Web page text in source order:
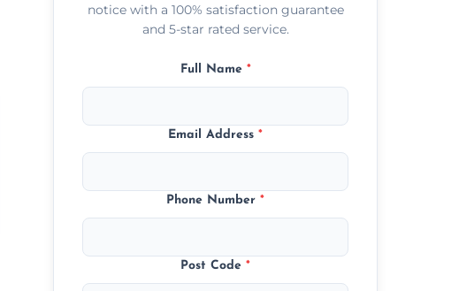
notice with a 100% satisfaction guarantee
and 5-star rated service.
Full Name *
Email Address*
Phone Number*
Post Code*